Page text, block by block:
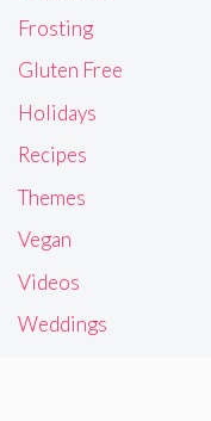
Frosting
Gluten Free
Holidays
Recipes
Themes
Vegan
Videos
Weddings